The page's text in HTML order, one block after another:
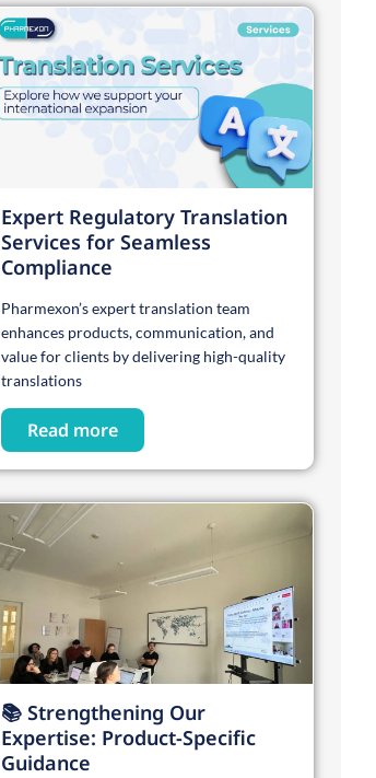
Expert Regulatory Translation
Services for Seamless
Compliance
Pharmexon’s expert translation team
enhances products, communication, and
value for clients by delivering high-quality
translations
Read more
📚 Strengthening Our
Expertise: Product-Specific
Guidance